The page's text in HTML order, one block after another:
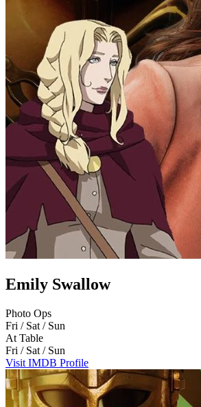
Emily Swallow
Photo Ops
Fri / Sat / Sun
At Table
Fri / Sat / Sun
Visit IMDB Profile